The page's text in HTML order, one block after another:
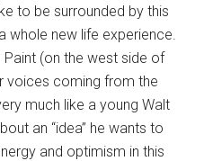
to be surrounded by this
whole new life experience.
(on the west side of
voices coming from the
much like a young Walt
an “idea” he wants to
and optimism in this